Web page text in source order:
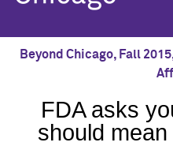
Beyond Chicago, Fall 2015
FDA asks
should